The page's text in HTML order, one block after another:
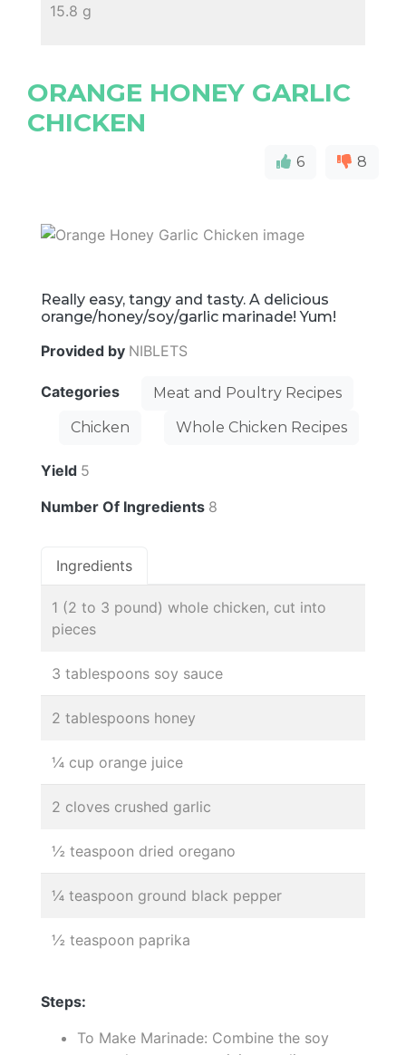
15.8 g
ORANGE HONEY GARLIC
CHICKEN
6 8
Really easy, tangy and tasty. A delicious
orange/honey/soy/garlic marinade! Yum!
Provided by NIBLETS
Categories
Meat and Poultry Recipes
Chicken
Whole Chicken Recipes
Yield 5
Number Of Ingredients 8
Ingredients
1 (2 to 3 pound) whole chicken, cut into
pieces
3 tablespoons soy sauce
2 tablespoons honey
¼ cup orange juice
2 cloves crushed garlic
½ teaspoon dried oregano
¼ teaspoon ground black pepper
½ teaspoon paprika
Steps:
To Make Marinade: Combine the soy